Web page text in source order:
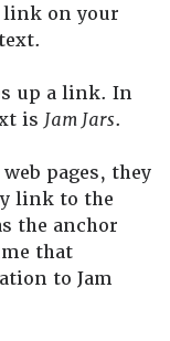
link on your
up a link. In
is Jam Jars.
pages, they
link to the
the anchor
that
to Jam